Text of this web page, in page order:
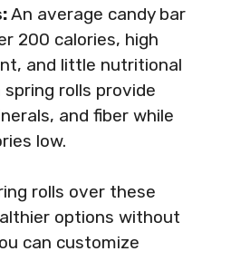
An average candy bar
200 calories, high
and little nutritional
spring rolls provide
and fiber while
low.
rolls over these
options without
can customize